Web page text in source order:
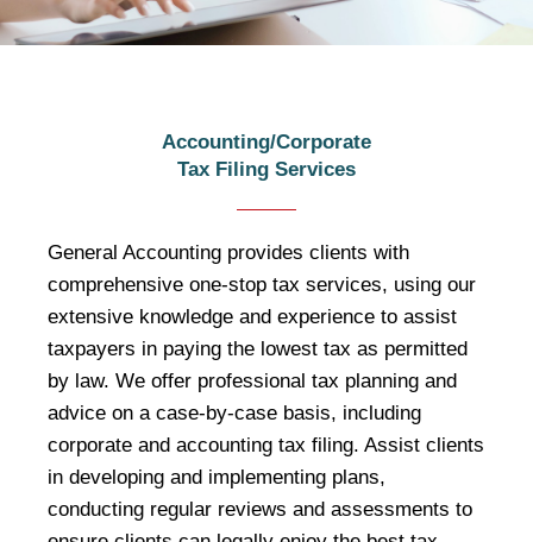
General Accounting, as a professional
tax consultant, provides clients with
formal tax advice and tailor-made the
best tax preferential solutions.
Accounting/Corporate
Tax Filing Services
General Accounting provides clients with
comprehensive one-stop tax services, using our
extensive knowledge and experience to assist
taxpayers in paying the lowest tax as permitted
by law. We offer professional tax planning and
advice on a case-by-case basis, including
corporate and accounting tax filing. Assist clients
in developing and implementing plans,
conducting regular reviews and assessments to